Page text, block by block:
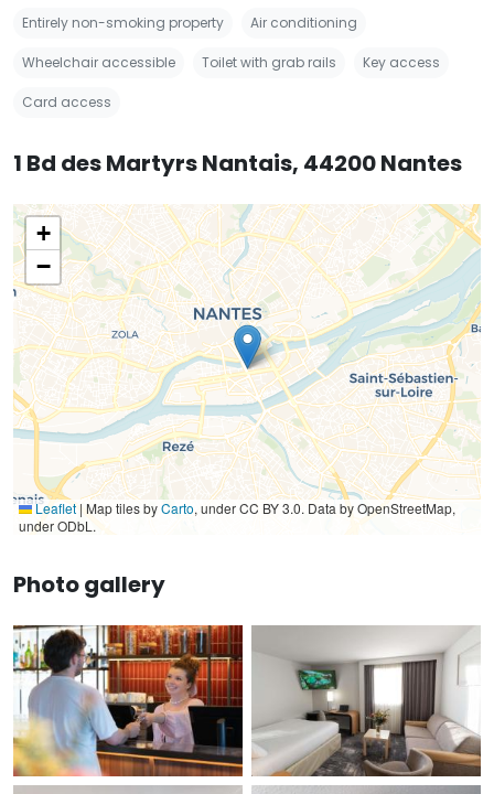
Entirely non-smoking property Air conditioning
Wheelchair accessible Toilet with grab rails Key access
Card access
1 Bd des Martyrs Nantais, 44200 Nantes
+
−
Leaflet | Map tiles byCarto, under CC BY 3.0. Data by OpenStreetMap,
under ODbL.
Photo gallery